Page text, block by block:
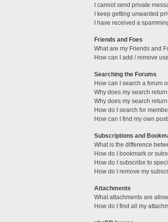
I cannot send private
I keep getting unwanted
I have received a
Friends and Foes
What are my Friends and
How can I add / remove
Searching the Forums
How can I search a forum
Why does my search
Why does my search
How do I search for
How can I find my own
Subscriptions and
What is the difference
How do I bookmark or
How do I subscribe to
How do I remove my
Attachments
What attachments are
How do I find all my